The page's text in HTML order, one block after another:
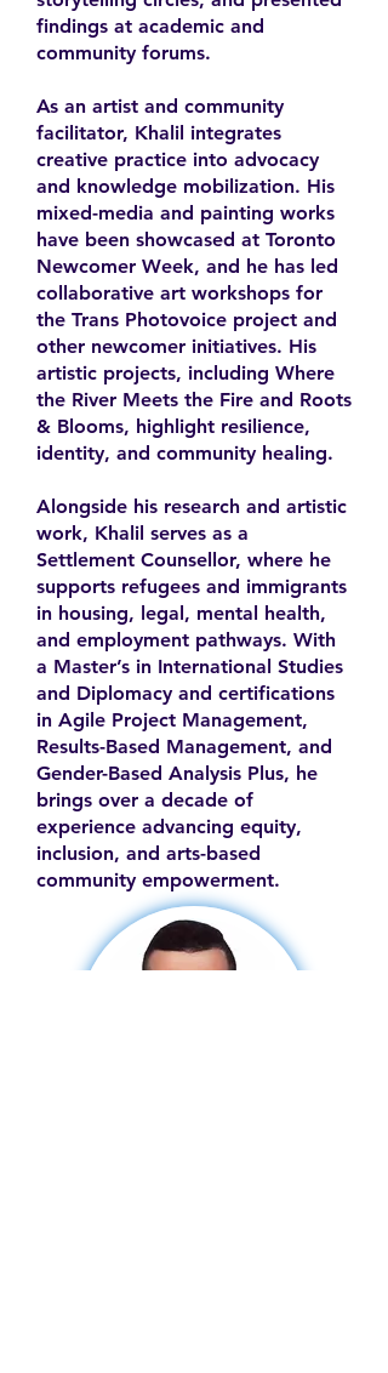
findings at academic and
community forums.
As an artist and community
facilitator, Khalil integrates
creative practice into advocacy
and knowledge mobilization. His
mixed-media and painting works
have been showcased at Toronto
Newcomer Week, and he has led
collaborative art workshops for
the Trans Photovoice project and
other newcomer initiatives. His
artistic projects, including Where
the River Meets the Fire and Roots
& Blooms, highlight resilience,
identity, and community healing.
Alongside his research and artistic
work, Khalil serves as a
Settlement Counsellor, where he
supports refugees and immigrants
in housing, legal, mental health,
and employment pathways. With
a Master’s in International Studies
and Diplomacy and certifications
in Agile Project Management,
Results-Based Management, and
Gender-Based Analysis Plus, he
brings over a decade of
experience advancing equity,
inclusion, and arts-based
community empowerment.